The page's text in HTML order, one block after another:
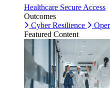
Healthcare Secure Access
Outcomes
Cyber Resilience
Featured Content